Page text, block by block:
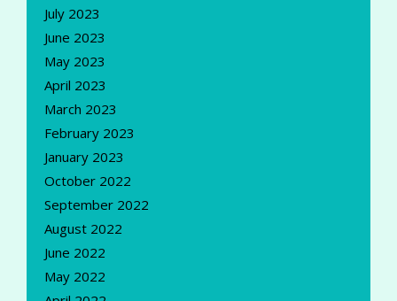
July 2023
June 2023
May 2023
April 2023
March 2023
February 2023
January 2023
October 2022
September 2022
August 2022
June 2022
May 2022